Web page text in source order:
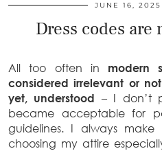
JUNE 16, 2025
Dress codes are
All too often in modern
considered irrelevant or
yet, understood – I don’t
became acceptable for
guidelines. I always
choosing my attire